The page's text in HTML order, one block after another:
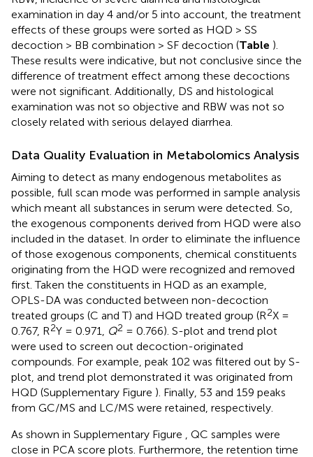
examination in day 4 and/or 5 into account, the treatment
effects of these groups were sorted as HQD > SS
decoction > BB combination > SF decoction (Table ).
These results were indicative, but not conclusive since the
difference of treatment effect among these decoctions
were not significant. Additionally, DS and histological
examination was not so objective and RBW was not so
closely related with serious delayed diarrhea.
Data Quality Evaluation in Metabolomics Analysis
Aiming to detect as many endogenous metabolites as
possible, full scan mode was performed in sample analysis
which meant all substances in serum were detected. So,
the exogenous components derived from HQD were also
included in the dataset. In order to eliminate the influence
of those exogenous components, chemical constituents
originating from the HQD were recognized and removed
first. Taken the constituents in HQD as an example,
OPLS-DA was conducted between non-decoction
treated groups (C and T) and HQD treated group (R2X =
0.767, R2Y = 0.971, Q2 = 0.766). S-plot and trend plot
were used to screen out decoction-originated
compounds. For example, peak 102 was filtered out by S-
plot, and trend plot demonstrated it was originated from
HQD (Supplementary Figure ). Finally, 53 and 159 peaks
from GC/MS and LC/MS were retained, respectively.
As shown in Supplementary Figure
, QC samples were
close in PCA score plots. Furthermore, the retention time